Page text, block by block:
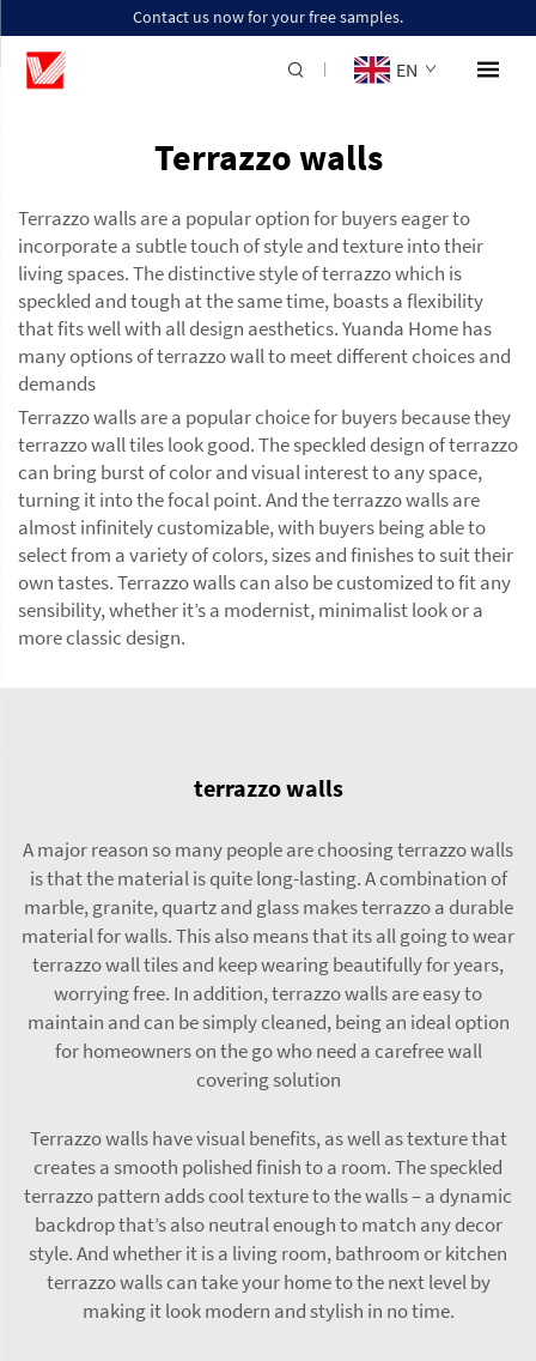
Contact us now for your free samples.
EN
Terrazzo walls
Terrazzo walls are a popular option for buyers eager to
incorporate a subtle touch of style and texture into their
living spaces. The distinctive style of terrazzo which is
speckled and tough at the same time, boasts a flexibility
that fits well with all design aesthetics. Yuanda Home has
many options of terrazzo wall to meet different choices and
demands
Terrazzo walls are a popular choice for buyers because they
terrazzo wall tileslook good. The speckled design of terrazzo
can bring burst of color and visual interest to any space,
turning it into the focal point. And the terrazzo walls are
almost infinitely customizable, with buyers being able to
select from a variety of colors, sizes and finishes to suit their
own tastes. Terrazzo walls can also be customized to fit any
sensibility, whether it’s a modernist, minimalist look or a
more classic design.
terrazzo walls
A major reason so many people are choosing terrazzo walls
is that the material is quite long-lasting. A combination of
marble, granite, quartz and glass makes terrazzo a durable
material for walls. This also means that its all going to wear
terrazzo wall tilesand keep wearing beautifully for years,
worrying free. In addition, terrazzo walls are easy to
maintain and can be simply cleaned, being an ideal option
for homeowners on the go who need a carefree wall
covering solution
Terrazzo walls have visual benefits, as well as texture that
creates a smooth polished finish to a room. The speckled
terrazzo pattern adds cool texture to the walls – a dynamic
backdrop that’s also neutral enough to match any decor
style. And whether it is a living room, bathroom or kitchen
terrazzo walls can take your home to the next level by
making it look modern and stylish in no time.